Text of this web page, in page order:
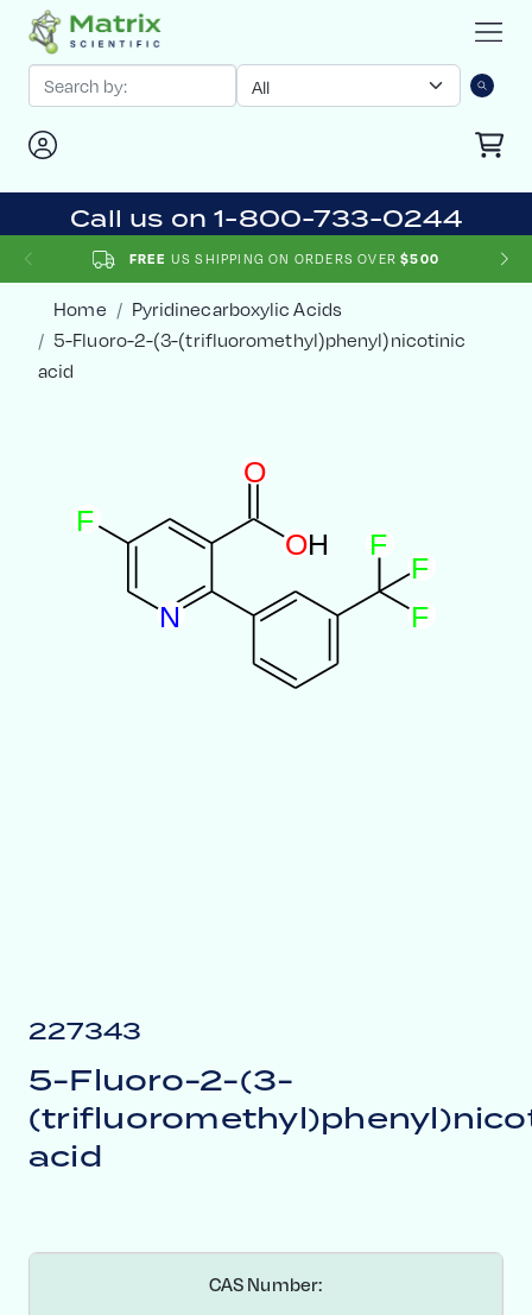
Call us on 1-800-733-0244
FREE US SHIPPING ON ORDERS OVER $500
Home
Pyridinecarboxylic Acids
5-Fluoro-2-(3-(trifluoromethyl)phenyl)nicotinic
acid
O
OH
N
F
F
F
F
227343
5-Fluoro-2-(3-
acid
CAS Number: